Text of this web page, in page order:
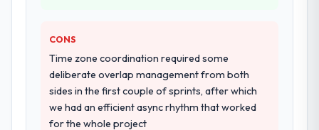
how they communicated problems. The
answers were specific, evidenced, and
consistent across the team members we
spoke to. That gave us confidence that the
process was real rather than rehearsed.
CONS
Time zone coordination required some
deliberate overlap management from both
sides in the first couple of sprints, after which
we had an efficient async rhythm that worked
for the whole project